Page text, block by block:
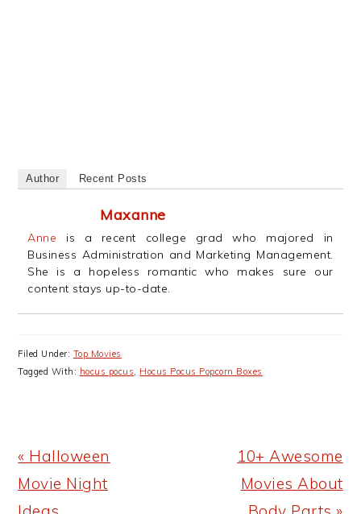
Author Recent Posts
Maxanne
Anne is a recent college grad who majored in
Business Administration and Marketing Management.
She is a hopeless romantic who makes sure our
content stays up-to-date.
Filed Under: Top Movies
Tagged With: hocus pocus, Hocus Pocus Popcorn Boxes
Previous
Post:
« Halloween
Movie Night
Next
Post:
10+ Awesome
Movies About